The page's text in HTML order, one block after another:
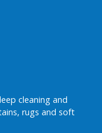
cleaning and
rugs and soft